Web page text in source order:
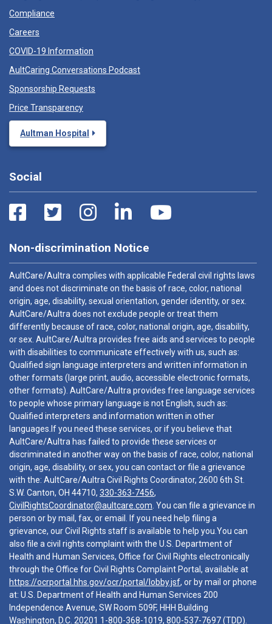
Compliance
Careers
COVID-19 Information
AultCaring Conversations Podcast
Sponsorship Requests
Price Transparency
Aultman Hospital
Social
Non-discrimination Notice
AultCare/Aultra complies with applicable Federal civil rights laws
and does not discriminate on the basis of race, color, national
origin, age, disability, sexual orientation, gender identity, or sex.
AultCare/Aultra does not exclude people or treat them
differently because of race, color, national origin, age, disability,
or sex. AultCare/Aultra provides free aids and services to people
with disabilities to communicate effectively with us, such as:
Qualified sign language interpreters and written information in
other formats (large print, audio, accessible electronic formats,
other formats). AultCare/Aultra provides free language services
to people whose primary language is not English, such as:
Qualified interpreters and information written in other
languages.If you need these services, or if you believe that
AultCare/Aultra has failed to provide these services or
discriminated in another way on the basis of race, color, national
origin, age, disability, or sex, you can contact or file a grievance
with the: AultCare/Aultra Civil Rights Coordinator, 2600 6th St.
S.W. Canton, OH 44710, 330-363-7456,
CivilRightsCoordinator@aultcare.com . You can file a grievance in
person or by mail, fax, or email. If you need help filing a
grievance, our Civil Rights staff is available to help you.You can
also file a civil rights complaint with the U.S. Department of
Health and Human Services, Office for Civil Rights electronically
through the Office for Civil Rights Complaint Portal, available at
https://ocrportal.hhs.gov/ocr/portal/lobby.jsf, or by mail or phone
at: U.S. Department of Health and Human Services 200
Independence Avenue, SW Room 509F, HHH Building
Washington, D.C. 20201 1-800-368-1019, 800-537-7697(TDD).